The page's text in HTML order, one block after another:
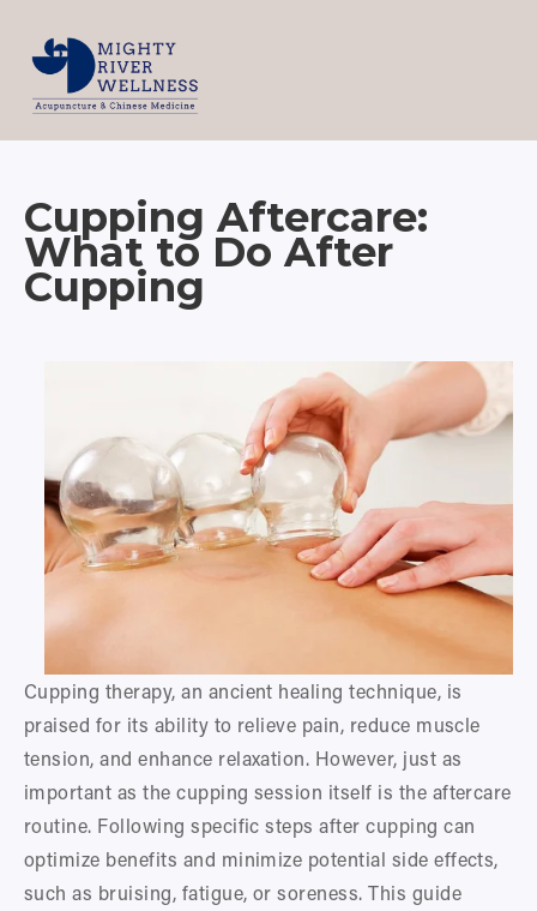
Cupping Aftercare:
What to Do After
Cupping
Cupping therapy, an ancient healing technique, is
praised for its ability to relieve pain, reduce muscle
tension, and enhance relaxation. However, just as
important as the cupping session itself is the aftercare
routine. Following specific steps after cupping can
optimize benefits and minimize potential side effects,
such as bruising, fatigue, or soreness. This guide